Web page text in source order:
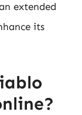
extended
its